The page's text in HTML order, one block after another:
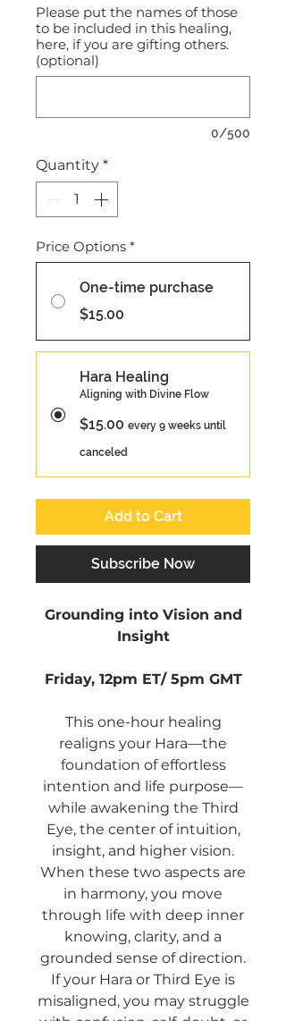
Please put the names of those
to be included in this healing,
here, if you are gifting others.
(optional)
0/500
Quantity *
Price Options *
One-time purchase
$15.00
Hara Healing
Aligning with Divine Flow
$15.00 every 9 weeks until
canceled
Add to Cart
Subscribe Now
Grounding into Vision and
Insight
Friday, 12pm ET/ 5pm GMT
This one-hour healing
realigns your Hara—the
foundation of effortless
intention and life purpose—
while awakening the Third
Eye, the center of intuition,
insight, and higher vision.
When these two aspects are
in harmony, you move
through life with deep inner
knowing, clarity, and a
grounded sense of direction.
If your Hara or Third Eye is
misaligned, you may struggle